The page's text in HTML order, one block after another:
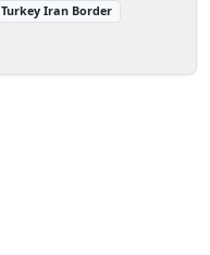
Turkey Iran Border